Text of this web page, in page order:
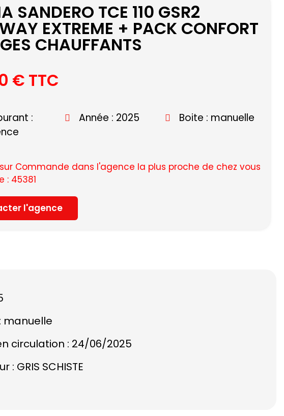
SANDERO TCE 110 GSR2
EXTREME + PACK CONFORT
CHAUFFANTS
€ TTC
:
Année : 2025 Boite : manuelle
Commande dans l'agence la plus proche de chez vous
: 45381
l'agence
manuelle
circulation : 24/06/2025
: GRIS SCHISTE